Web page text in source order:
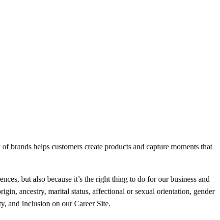
brands helps customers create products and capture moments that
but also because it’s the right thing to do for our business and
ancestry, marital status, affectional or sexual orientation, gender
and Inclusion on our Career Site.